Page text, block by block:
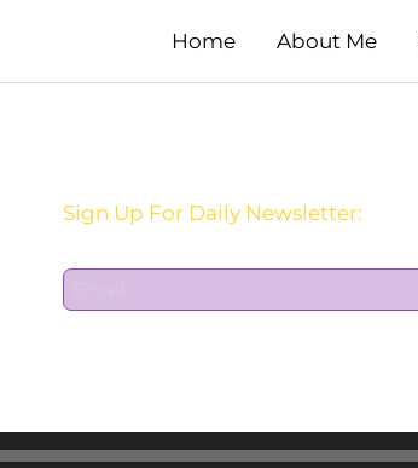
Home About Me
Sign Up For Daily Newsletter:
E
m